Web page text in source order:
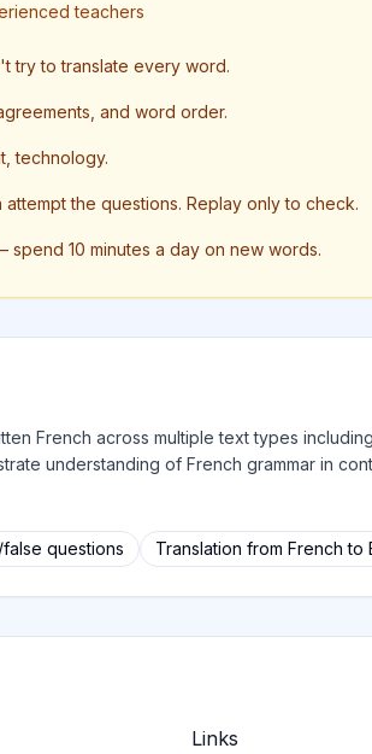
teachers
try to translate every word.
and word order.
technology.
the questions. Replay only to check.
10 minutes a day on new words.
French across multiple text types
understanding of French grammar in
questions Translation from French to
Links